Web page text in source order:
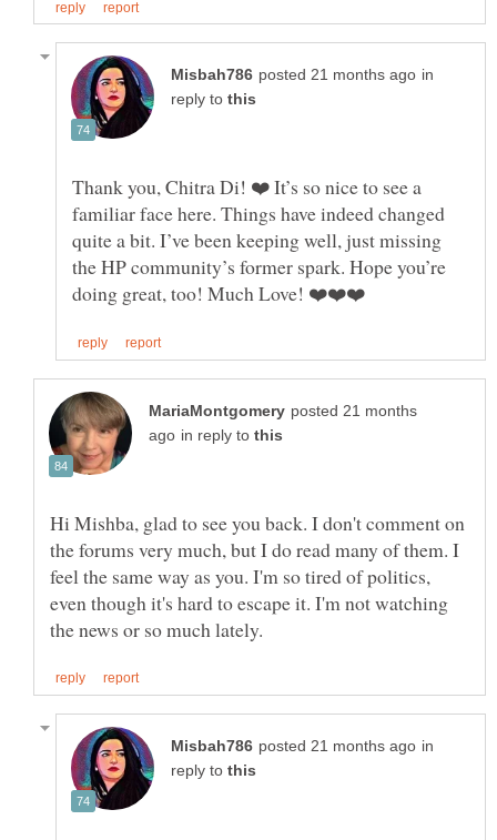
in
reply to
Thank you, Chitra Di! ❤️ It’s so nice to see a
familiar face here. Things have indeed changed
quite a bit. I’ve been keeping well, just missing
the HP community’s former spark. Hope you’re
posted 21 months
in reply to
Hi Mishba, glad to see you back. I don't comment on
the forums very much, but I do read many of them. I
feel the same way as you. I'm so tired of politics,
even though it's hard to escape it. I'm not watching
in
reply to